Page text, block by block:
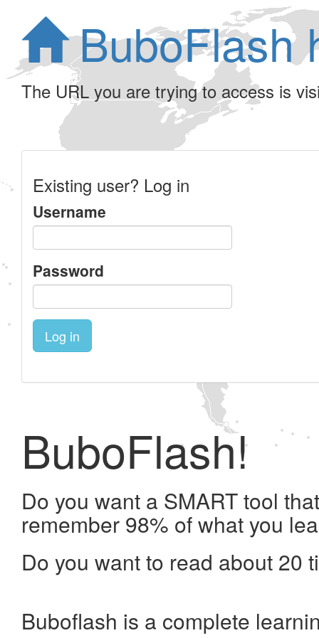
BuboFlash
The URL you are trying to access is
Existing user? Log in
Username
Password
Log in
BuboFlash!
Do you want a SMART tool
remember 98% of what you
Do you want to read about 20
Buboflash is a complete